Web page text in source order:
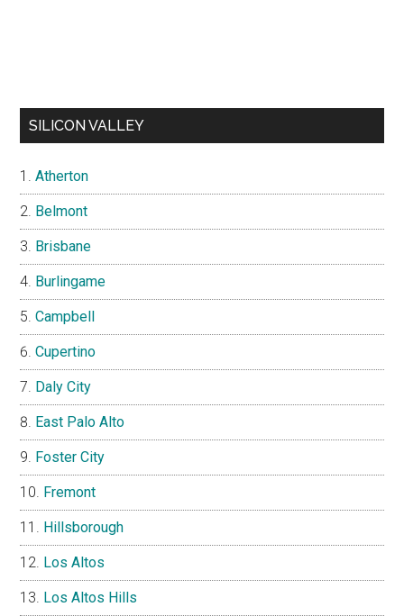
SILICON VALLEY
Atherton
Belmont
Brisbane
Burlingame
Campbell
Cupertino
Daly City
East Palo Alto
Foster City
Fremont
Hillsborough
Los Altos
Los Altos Hills